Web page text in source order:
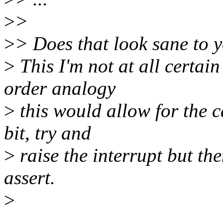
>>
>> Does that look sane to
> This I'm not at all
order analogy
> this would allow for the
bit, try and
> raise the interrupt but
assert.
>